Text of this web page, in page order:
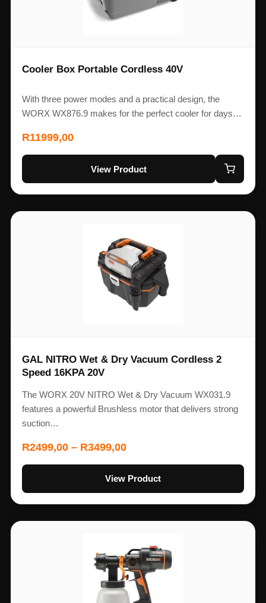
Cooler Box Portable Cordless 40V
With three power modes and a practical design, the
WORX WX876.9 makes for the perfect cooler for days…
R11999,00
View Product
GAL NITRO Wet & Dry Vacuum Cordless 2
Speed 16KPA 20V
The WORX 20V NITRO Wet & Dry Vacuum WX031.9
features a powerful Brushless motor that delivers strong
suction…
R2499,00 – R3499,00
View Product